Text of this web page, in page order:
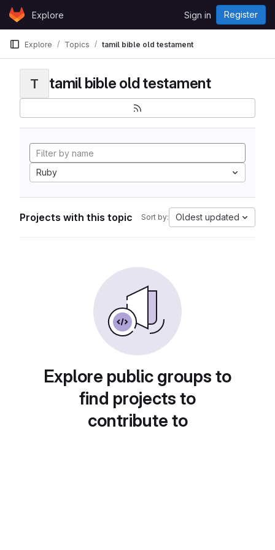
Skip to content
GitLabExplore Sign in Register
Explore Topics tamil bible old testament
T tamil bible old testament
Ruby
Projects with this topic Sort by: Oldest updated
Explore public groups to
find projects to
contribute to